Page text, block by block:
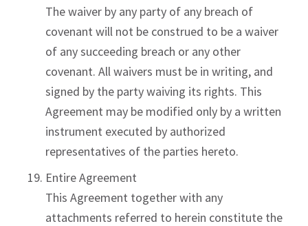
The waiver by any party of any breach of
covenant will not be construed to be a waiver
of any succeeding breach or any other
covenant. All waivers must be in writing, and
signed by the party waiving its rights. This
Agreement may be modified only by a written
instrument executed by authorized
representatives of the parties hereto.
Entire Agreement
This Agreement together with any
attachments referred to herein constitute the